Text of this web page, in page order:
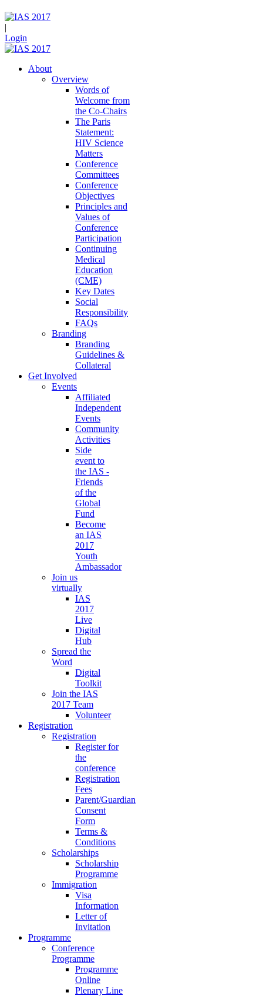
|
Login
About
Overview
Words of
Welcome from
the Co-Chairs
The Paris
Statement:
HIV Science
Matters
Conference
Committees
Conference
Objectives
Principles and
Values of
Conference
Participation
Continuing
Medical
Education
(CME)
Key Dates
Social
Responsibility
FAQs
Branding
Branding
Guidelines &
Collateral
Get Involved
Events
Affiliated
Independent
Events
Community
Activities
Side
event to
the IAS -
Friends
of the
Global
Fund
Become
an IAS
2017
Youth
Ambassador
Join us
virtually
IAS
2017
Live
Digital
Hub
Spread the
Word
Digital
Toolkit
Join the IAS
2017 Team
Volunteer
Registration
Registration
Register for
the
conference
Registration
Fees
Parent/Guardian
Consent
Form
Terms &
Conditions
Scholarships
Scholarship
Programme
Immigration
Visa
Information
Letter of
Invitation
Programme
Conference
Programme
Programme
Online
Plenary Line